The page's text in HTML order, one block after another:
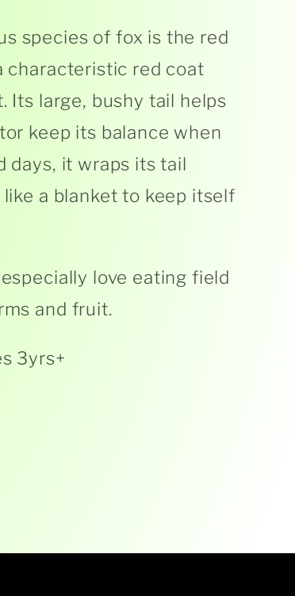
species of fox is the red
characteristic red coat
Its large, bushy tail helps
keep its balance when
days, it wraps its tail
a blanket to keep itself
especially love eating field
and fruit.
3yrs+